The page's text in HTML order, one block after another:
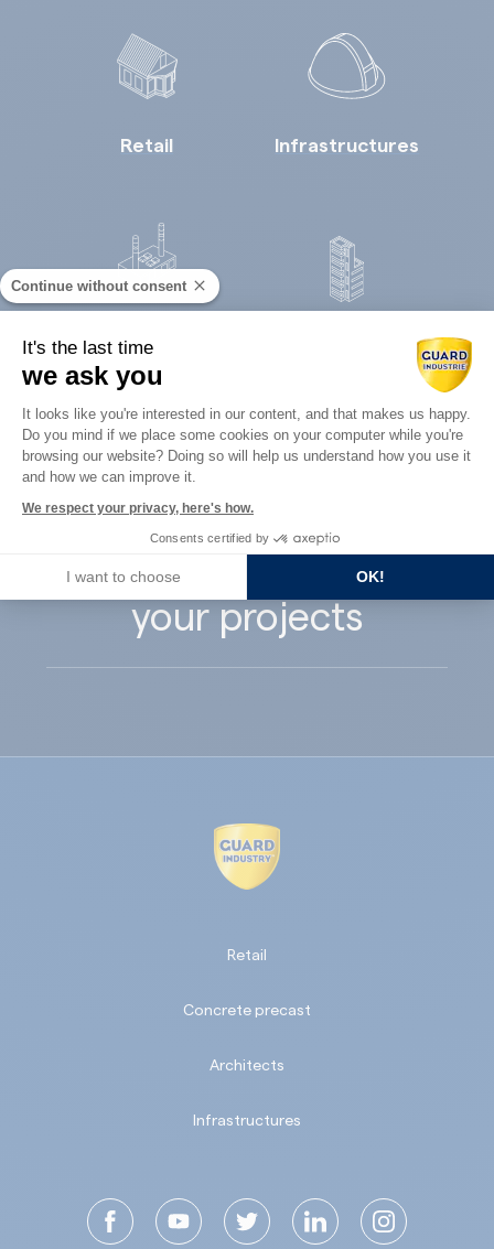
Retail Infrastructures
Guard Industry
supports you with
your projects
Retail
Concrete precast
Architects
Infrastructures
Continue without consent
It's the last time
we ask you
Consent Management Platform:
It looks like you're interested in our content, and that makes us happy.
Do you mind if we place some cookies on your computer while you're
browsing our website? Doing so will help us understand how you use it
and how we can improve it.
We respect your privacy, here's how.
Consents certified by
I want to choose OK!
Axeptio consent